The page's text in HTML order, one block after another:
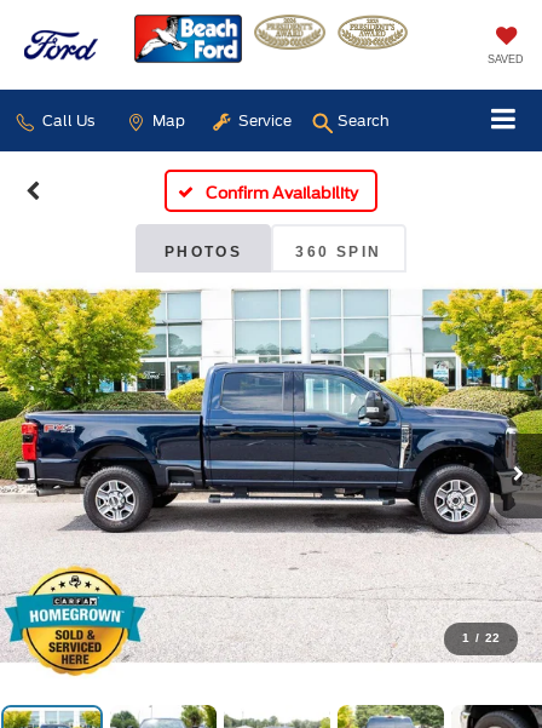
SAVED
Call Us Map Service Search
Confirm Availability
PHOTOS 360 SPIN
1 / 22